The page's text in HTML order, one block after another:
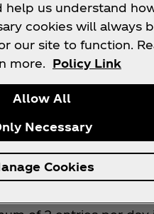
the right at its sole
submit any invalid till
the right to
rights are not affected.
till receipts will be
names, or
to be in breach of
help us understand
cookies will always
our site to function.
more.
Policy Link
Allow All
Necessary
Cookies